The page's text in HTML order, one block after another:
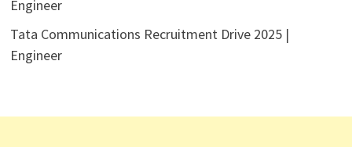
Engineer
Tata Communications Recruitment Drive 2025 |
Engineer